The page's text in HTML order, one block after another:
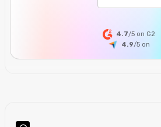
4.7/5 on G2
4.9/5 on